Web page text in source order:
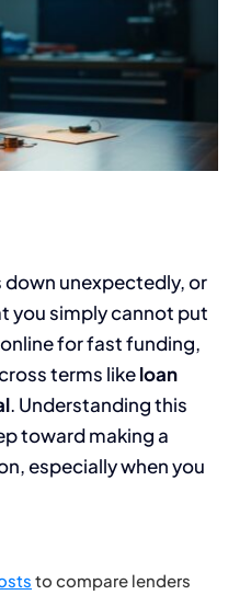
down unexpectedly, or
you simply cannot put
for fast funding,
terms likeloan
. Understanding this
toward making a
especially when you
to compare lenders